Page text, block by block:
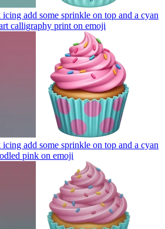
add some sprinkle on top and a cyan
calligraphy print on emoji
add some sprinkle on top and a cyan
pink on emoji